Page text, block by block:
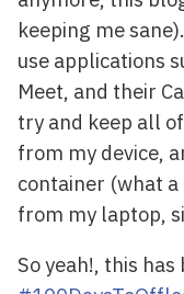
keeping me
use applications
Meet, and their
try and keep all
from my device,
container (what
from my laptop,
So yeah!, this has